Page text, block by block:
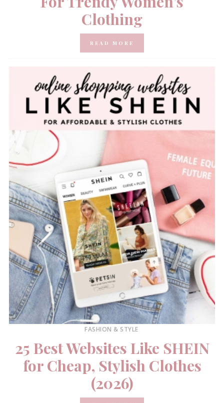
Clothing
READ MORE
FASHION & STYLE
25 Best Websites Like SHEIN
for Cheap, Stylish Clothes
(2026)